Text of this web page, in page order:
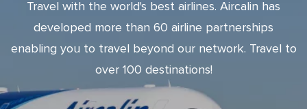
Travel with the world's best airlines. Aircalin has
developed more than 60 airline partnerships
enabling you to travel beyond our network. Travel to
over 100 destinations!